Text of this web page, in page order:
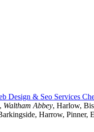
Design & Seo Services
Waltham Abbey, Harlow,
Harrow, Pinner,